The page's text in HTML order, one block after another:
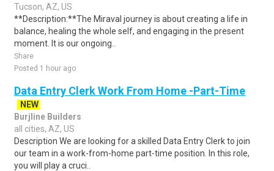
Tucson, AZ, US
**Description:**The Miraval journey is about creating a life in
balance, healing the whole self, and engaging in the present
moment. It is our ongoing..
Share
Posted 1 hour ago
Data Entry Clerk Work From Home -Part-Time
NEW
Burjline Builders
all cities, AZ, US
Description We are looking for a skilled Data Entry Clerk to join
our team in a work-from-home part-time position. In this role,
you will play a cruci..